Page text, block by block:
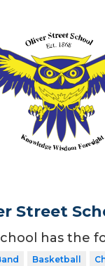
Street
has the
Basketball